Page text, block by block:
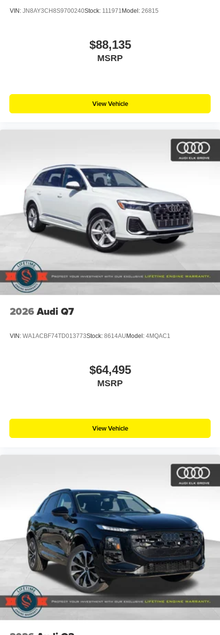
VIN: JN8AY3CH8S9700240Stock: 111971 Model: 26815
$88,135
MSRP
View Vehicle
2026 Audi Q7
VIN: WA1ACBF74TD013773Stock: 8614AUModel: 4MQAC1
$64,495
MSRP
View Vehicle